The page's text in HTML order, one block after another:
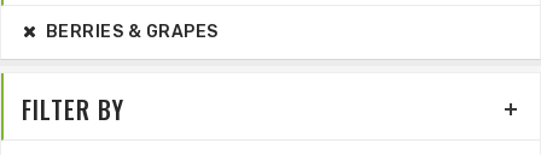
BERRIES & GRAPES
FILTER BY